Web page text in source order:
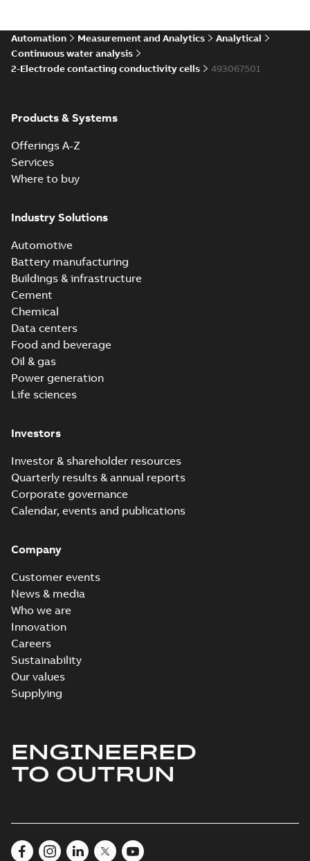
Automation Measurement and Analytics
Analytical
Continuous water analysis
2-Electrode contacting conductivity cells
493067501
Products & Systems
Offerings A-Z
Services
Where to buy
Industry Solutions
Automotive
Battery manufacturing
Buildings & infrastructure
Cement
Chemical
Data centers
Food and beverage
Oil & gas
Power generation
Life sciences
Investors
Investor & shareholder resources
Quarterly results & annual reports
Corporate governance
Calendar, events and publications
Company
Customer events
News & media
Who we are
Innovation
Careers
Sustainability
Our values
Supplying
ENGINEERED
TO OUTRUN